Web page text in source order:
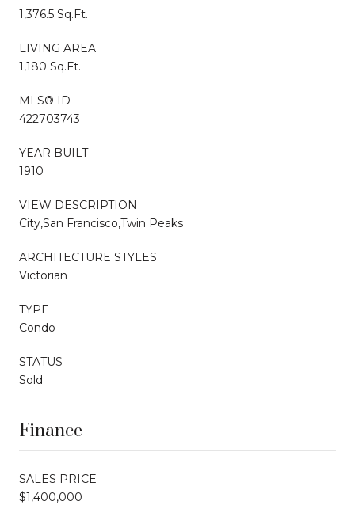
1,376.5 Sq.Ft.
LIVING AREA
1,180 Sq.Ft.
MLS® ID
422703743
YEAR BUILT
1910
VIEW DESCRIPTION
City,San Francisco,Twin Peaks
ARCHITECTURE STYLES
Victorian
TYPE
Condo
STATUS
Sold
Finance
SALES PRICE
$1,400,000